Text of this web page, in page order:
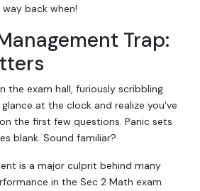
back when!
Trap:
the exam hall, furiously scribbling
glance at the clock and realize you've
the first few questions. Panic sets
blank. Sound familiar?
is a major culprit behind many
in the Sec 2 Math exam.